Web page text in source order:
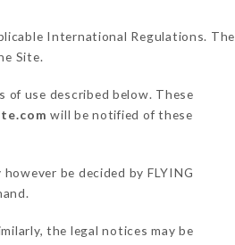
International Regulations. The
Site.
of use described below. These
will be notified of these
be decided by FLYING
the legal notices may be